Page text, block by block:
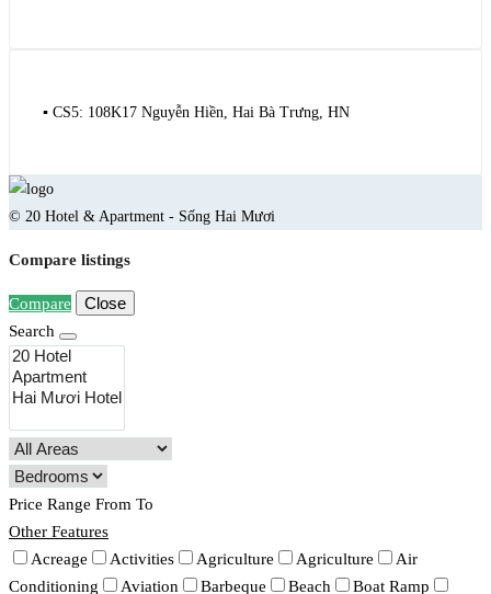
▪️ CS5: 108K17 Nguyễn Hiền, Hai Bà Trưng, HN
© 20 Hotel & Apartment - Sống Hai Mươi
Compare listings
Compare Close
Search
Price Range From To
Other Features
Acreage
Activities Agriculture Agriculture
Air
Conditioning
Aviation Barbeque Beach
Boat Ramp